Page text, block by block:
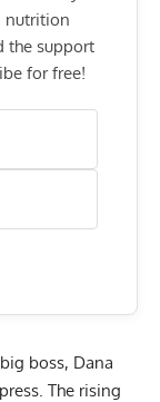
nutrition
the support
for free!
boss, Dana
The rising